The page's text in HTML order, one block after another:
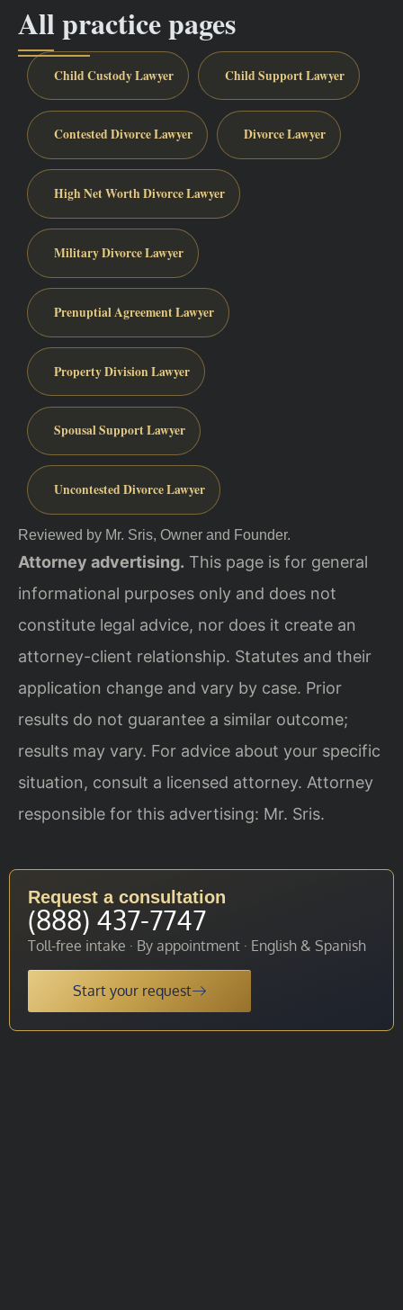
All practice pages
Child Custody Lawyer Child Support Lawyer
Contested Divorce Lawyer Divorce Lawyer
High Net Worth Divorce Lawyer
Military Divorce Lawyer
Prenuptial Agreement Lawyer
Property Division Lawyer
Spousal Support Lawyer
Uncontested Divorce Lawyer
Reviewed by Mr. Sris, Owner and Founder.
Attorney advertising. This page is for general
informational purposes only and does not
constitute legal advice, nor does it create an
attorney-client relationship. Statutes and their
application change and vary by case. Prior
results do not guarantee a similar outcome;
results may vary. For advice about your specific
situation, consult a licensed attorney. Attorney
responsible for this advertising: Mr. Sris.
Request a consultation
(888) 437-7747
Toll-free intake · By appointment · English & Spanish
Start your request